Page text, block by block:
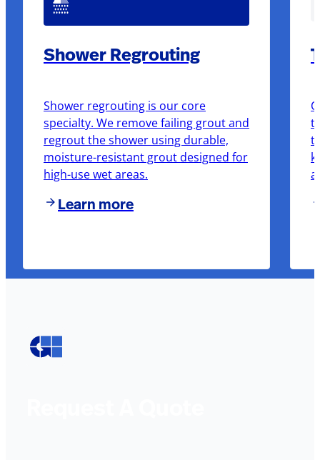
Shower Regrouting
Shower regrouting is our core
specialty. We remove failing grout and
regrout the shower using durable,
moisture-resistant grout designed for
high-use wet areas.
Learn more